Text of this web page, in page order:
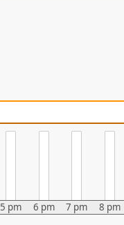
5 pm 6 pm 7 pm 8 pm